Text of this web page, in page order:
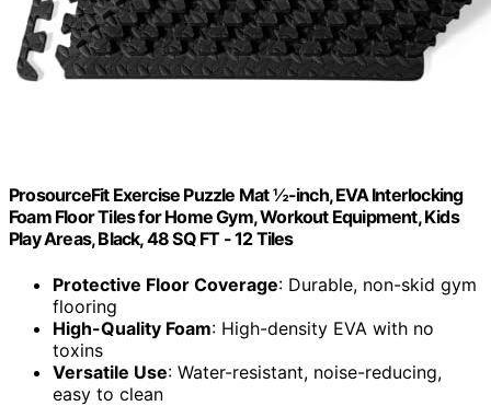
ProsourceFit Exercise Puzzle Mat ½-inch, EVA Interlocking
Foam Floor Tiles for Home Gym, Workout Equipment, Kids
Play Areas, Black, 48 SQ FT - 12 Tiles
Protective Floor Coverage: Durable, non-skid gym
flooring
High-Quality Foam: High-density EVA with no
toxins
Versatile Use: Water-resistant, noise-reducing,
easy to clean